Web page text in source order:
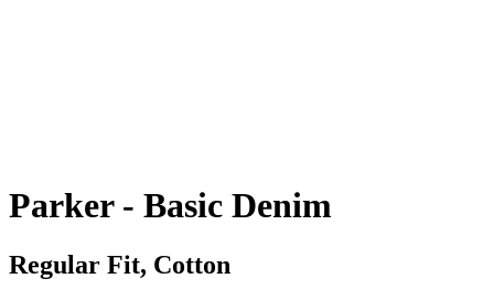
Parker - Basic Denim
Regular Fit, Cotton